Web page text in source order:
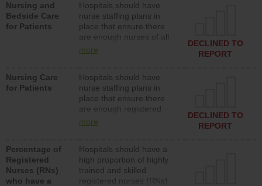
Nursing and
Bedside Care
for Patients
Hospitals should have
nurse staffing plans in
place that ensure there
are enough nurses of all
types (i.e., registered
assistive personnel) to
provide direct care to
patients in medical,
surgical, or med-surg
units each day.
more
DECLINED TO
REPORT
Nursing Care
for Patients
Hospitals should have
nurse staffing plans in
place that ensure there
are enough registered
nurses (RNs) to provide
surg units each day.
more
DECLINED TO
REPORT
Percentage of
Registered
Nurses (RNs)
who have a
Hospitals should have a
high proportion of highly
trained and skilled
registered nurses (RNs)